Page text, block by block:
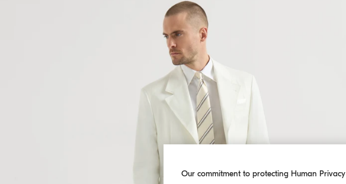
Our commitment to protecting Human Privacy